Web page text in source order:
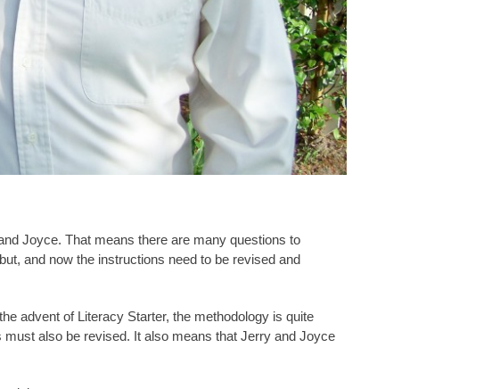
Joyce. That means there are many questions to
and now the instructions need to be revised and
advent of Literacy Starter, the methodology is quite
also be revised. It also means that Jerry and Joyce